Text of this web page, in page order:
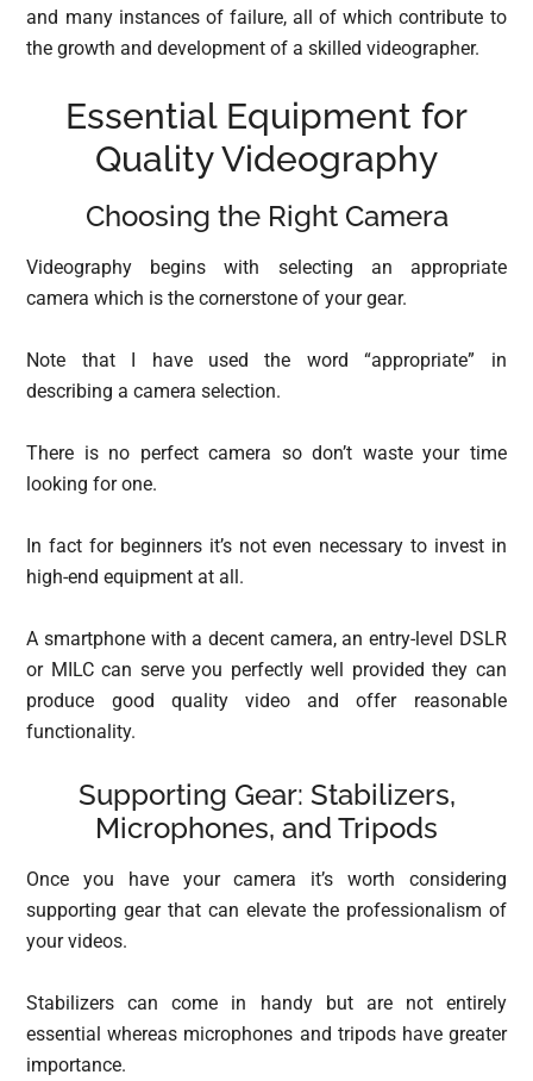
and many instances of failure, all of which contribute to
the growth and development of a skilled videographer.
Essential Equipment for
Quality Videography
Choosing the Right Camera
Videography begins with selecting an appropriate
camera which is the cornerstone of your gear.
Note that I have used the word “appropriate” in
describing a camera selection.
There is no perfect camera so don’t waste your time
looking for one.
In fact for beginners it’s not even necessary to invest in
high-end equipment at all.
A smartphone with a decent camera, an entry-level DSLR
or MILC can serve you perfectly well provided they can
produce good quality video and offer reasonable
functionality.
Supporting Gear: Stabilizers,
Microphones, and Tripods
Once you have your camera it’s worth considering
supporting gear that can elevate the professionalism of
your videos.
Stabilizers can come in handy but are not entirely
essential whereas microphones and tripods have greater
importance.